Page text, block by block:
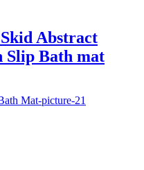
Abstract
Bath mat